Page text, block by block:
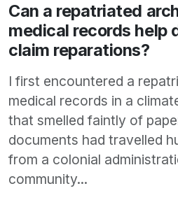
Can a repatriated
medical records help
claim reparations?
I first encountered a
medical records in a
that smelled faintly of
documents had travelled
from a colonial
community...